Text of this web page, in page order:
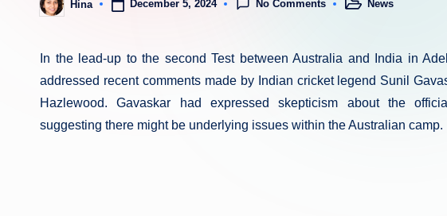
Posted
by
Hina December 5, 2024 No Comments
PostedNews
In the lead-up to the second Test between Australia and India in
addressed recent comments made by Indian cricket legend Sunil
Hazlewood. Gavaskar had expressed skepticism about the
suggesting there might be underlying issues within the Australian camp.